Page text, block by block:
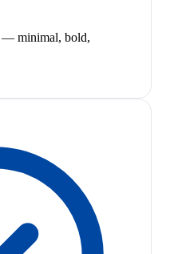
— minimal, bold,